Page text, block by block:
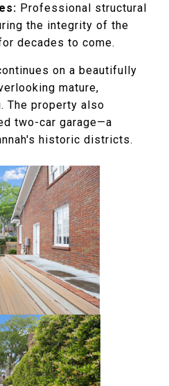
Professional structural
the integrity of the
decades to come.
on a beautifully
mature,
The property also
two-car garage—a
historic districts.